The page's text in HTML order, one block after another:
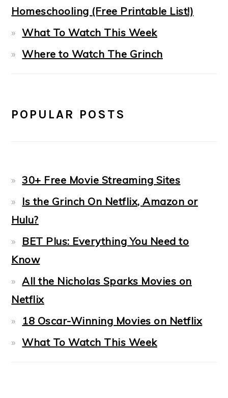
Homeschooling (Free Printable List!)
What To Watch This Week
Where to Watch The Grinch
POPULAR POSTS
30+ Free Movie Streaming Sites
Is the Grinch On Netflix, Amazon or
Hulu?
BET Plus: Everything You Need to
Know
All the Nicholas Sparks Movies on
Netflix
18 Oscar-Winning Movies on Netflix
What To Watch This Week